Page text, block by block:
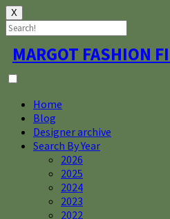
X
Skip
to
content
MARGOT FASHION
Home
Blog
Designer archive
Search By Year
2026
2025
2024
2023
2022